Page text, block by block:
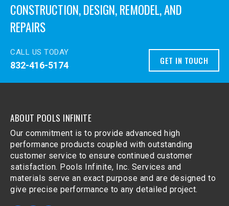
CONSTRUCTION, DESIGN, REMODEL, AND
REPAIRS
CALL US TODAY
832-416-5174 GET IN TOUCH
ABOUT POOLS INFINITE
Our commitment is to provide advanced high
performance products coupled with outstanding
customer service to ensure continued customer
satisfaction. Pools Infinite, Inc. Services and
materials serve an exact purpose and are designed to
give precise performance to any detailed project.